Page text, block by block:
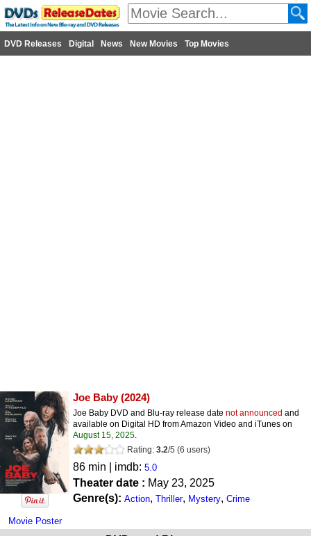
DVD Releases Digital News New Movies Top Movies
Movie Poster
Joe Baby(2024)
Joe Baby DVD and Blu-ray release date not announced and
available on Digital HD from Amazon Video and iTunes on
August 15, 2025.
Rating: 3.2/5 (6 users)
86 min | imdb: 5.0
Theater date : May 23, 2025
Genre(s): Action, Thriller, Mystery, Crime